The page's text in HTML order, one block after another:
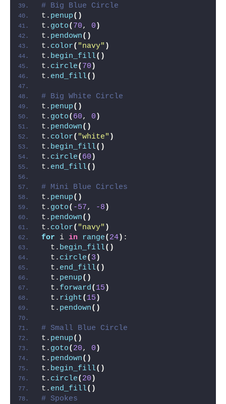
# Big Blue Circle
t. penup()
t. goto( 70, 0 )
t. pendown()
t. color( "navy" )
t. begin_fill()
t. circle( 70 )
t. end_fill()
# Big White Circle
t. penup()
t. goto( 60, 0 )
t. pendown()
t. color( "white" )
t. begin_fill()
t. circle( 60 )
t. end_fill()
# Mini Blue Circles
t. penup()
t. goto( -57, -8 )
t. pendown()
t. color( "navy" )
for i in range( 24) :
  t.
begin_fill()
  t.
circle( 3 )
  t.
end_fill()
  t.
penup()
  t.
forward( 15 )
  t.
right( 15 )
  t.
pendown()
# Small Blue Circle
t. penup()
t. goto( 20, 0 )
t. pendown()
t. begin_fill()
t. circle( 20 )
t. end_fill()
# Spokes